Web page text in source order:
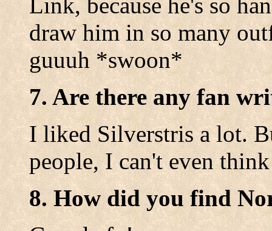
Link, because he's so
draw him in so many
guuuh *swoon*
7. Are there any fan
I liked Silverstris a lot.
people, I can't even
8. How did you find